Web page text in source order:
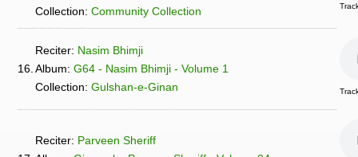
Collection: Community Collection
16.
Reciter: Nasim Bhimji
Album: G64 - Nasim Bhimji - Volume 1
Collection: Gulshan-e-Ginan
Reciter: Parveen Sheriff